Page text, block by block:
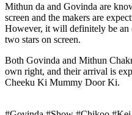
Mithun da and Govinda are
screen and the makers are
However, it will definitely be an
two stars on screen.
Both Govinda and Mithun
own right, and their arrival is
Cheeku Ki Mummy Door Ki.